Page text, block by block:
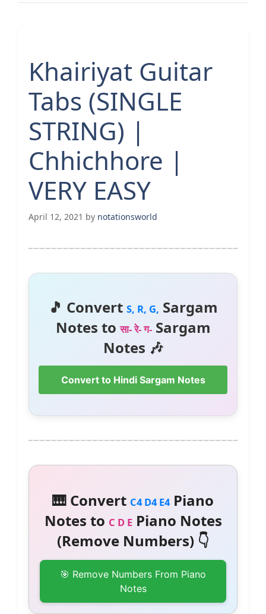
Khairiyat Guitar
Tabs (SINGLE
STRING) |
Chhichhore |
VERY EASY
April 12, 2021 by notationsworld
🎵 Convert S, R, G, Sargam
Notes toसा- रे- ग-Sargam
Notes 🎶
Convert to Hindi Sargam Notes
🎹 Convert C4 D4 E4Piano
Notes to C D EPiano Notes
(Remove Numbers) 👇
🎯 Remove Numbers From Piano
Notes